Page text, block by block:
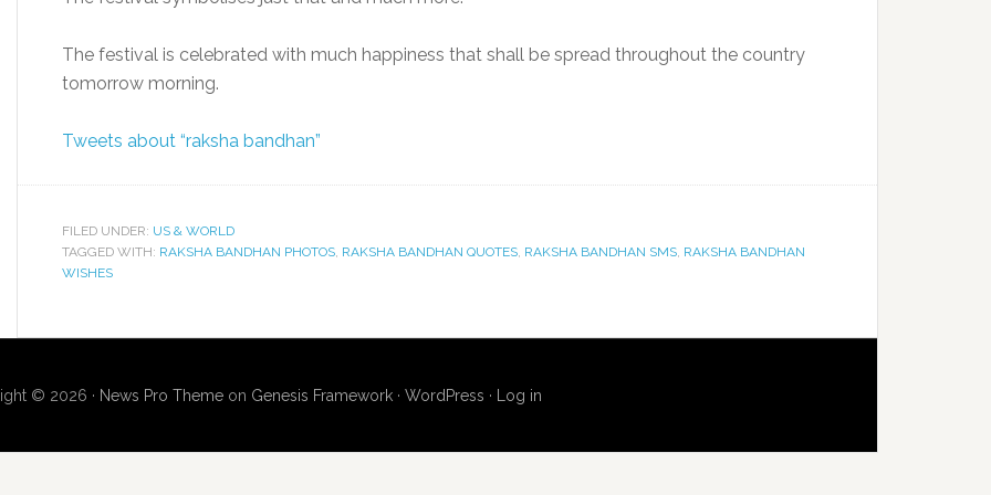
The festival is celebrated with much happiness that shall be spread throughout the country
tomorrow morning.
Tweets about “raksha bandhan”
FILED UNDER: US & WORLD
TAGGED WITH: RAKSHA BANDHAN PHOTOS, RAKSHA BANDHAN QUOTES, RAKSHA BANDHAN SMS, RAKSHA BANDHAN
WISHES
© 2026 · News Pro Themeon Genesis Framework· WordPress · Log in